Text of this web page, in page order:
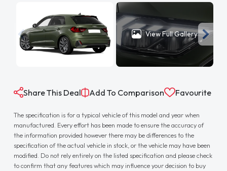
View Full Gallery
Share This Deal Add To Comparison Favourite
The specification is for a typical vehicle of this model and year when
manufactured. Every effort has been made to ensure the accuracy of
the information provided however there may be differences to the
specification of the actual vehicle in stock, or the vehicle may have been
modified. Do not rely entirely on the listed specification and please check
to confirm that any features which may influence your decision to buy